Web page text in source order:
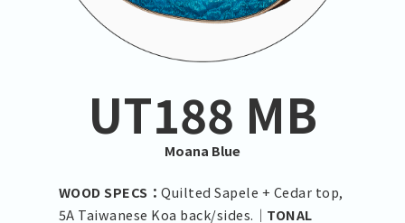
UT188 MB
Moana Blue
WOOD SPECS：Quilted Sapele + Cedar top,
5A Taiwanese Koa back/sides.｜ TONAL